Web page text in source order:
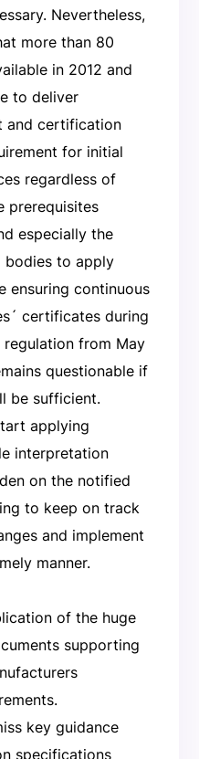
Nevertheless,
more than 80
in 2012 and
to deliver
and certification
for initial
regardless of
prerequisites
especially the
to apply
ensuring continuous
certificates during
from May
questionable if
be sufficient.
applying
interpretation
on the notified
to keep on track
and implement
manner.
of the huge
supporting
key guidance
specifications